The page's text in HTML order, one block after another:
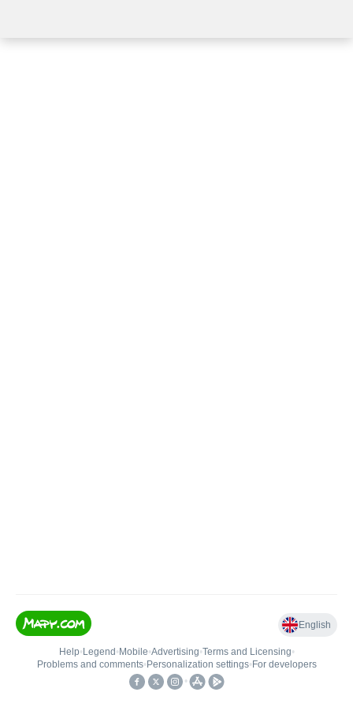
English
Help• Legend • Mobile•Advertising•Terms and Licensing•
Problems and comments• Personalization settings• For developers
•